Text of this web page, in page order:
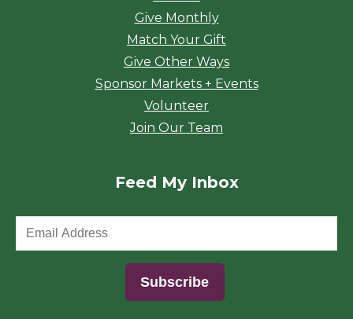
Give Monthly
Match Your Gift
Give Other Ways
Sponsor Markets + Events
Volunteer
Join Our Team
Feed My Inbox